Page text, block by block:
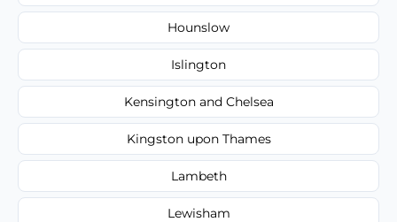
Hounslow
Islington
Kensington and Chelsea
Kingston upon Thames
Lambeth
Lewisham